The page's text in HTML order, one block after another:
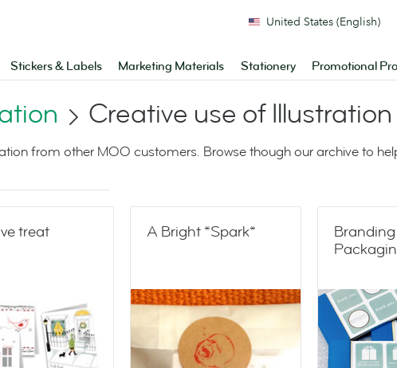
Stickers & Labels Marketing Materials Stationery Promotional
United States (English)
Creative use of Illustration
from other MOO customers. Browse though our archive to
treat A Bright *Spark*